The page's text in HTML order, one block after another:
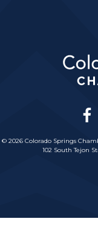
© 2026 Colorado Springs
102 South Tejon